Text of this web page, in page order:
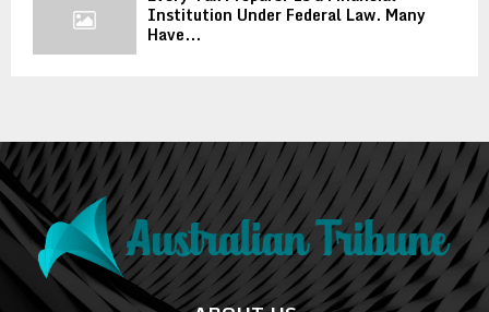
Institution Under Federal Law. Many
Have...